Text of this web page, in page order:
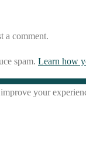
a comment.
spam. Learn how
your